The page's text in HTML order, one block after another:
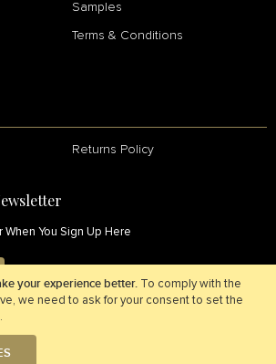
your experience better. To comply with the
we need to ask for your consent to set the
.
Samples
Terms & Conditions
Returns Policy
When You Sign Up Here